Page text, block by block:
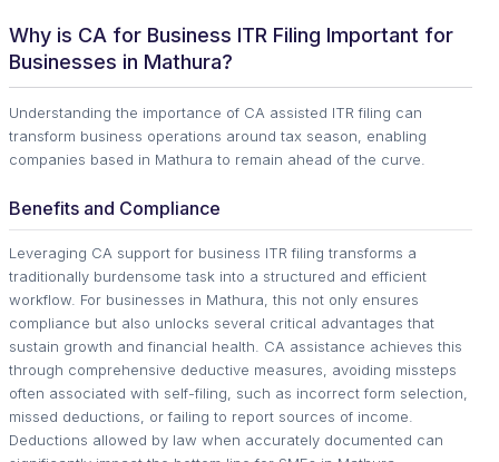
Why is CA for Business ITR Filing Important for
Businesses in Mathura?
Understanding the importance of CA assisted ITR filing can
transform business operations around tax season, enabling
companies based in Mathura to remain ahead of the curve.
Benefits and Compliance
Leveraging CA support for business ITR filing transforms a
traditionally burdensome task into a structured and efficient
workflow. For businesses in Mathura, this not only ensures
compliance but also unlocks several critical advantages that
sustain growth and financial health. CA assistance achieves this
through comprehensive deductive measures, avoiding missteps
often associated with self-filing, such as incorrect form selection,
missed deductions, or failing to report sources of income.
Deductions allowed by law when accurately documented can